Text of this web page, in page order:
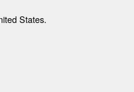
States.